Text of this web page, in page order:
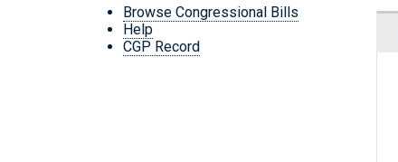
Browse Congressional Bills
Help
CGP Record